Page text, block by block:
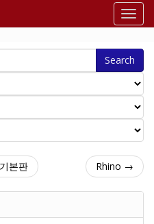
Search
기본판 Rhino →